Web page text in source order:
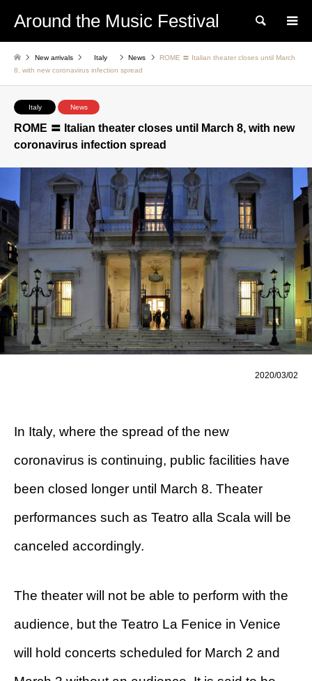
Around the Music Festival Search
New arrivals Italy News
ROME 〓 Italian theater closes until March
8, with new coronavirus infection spread
Italy News
ROME 〓 Italian theater closes until March 8, with new
coronavirus infection spread
2020/03/02
In Italy, where the spread of the new
coronavirus is continuing, public facilities have
been closed longer until March 8. Theater
performances such as Teatro alla Scala will be
canceled accordingly.
The theater will not be able to perform with the
audience, but the Teatro La Fenice in Venice
will hold concerts scheduled for March 2 and